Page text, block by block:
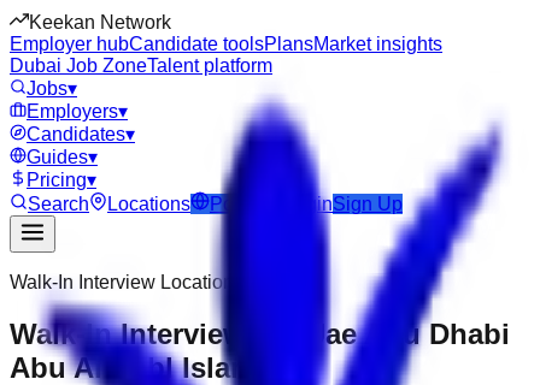
Keekan Network
Employer hubCandidate toolsPlansMarket insights
Dubai Job ZoneTalent platform
Jobs▾
Employers▾
Candidates▾
Guides▾
Pricing▾
Search
Locations Post Job LoginSign Up
Walk-In Interview Location
Walk-In Interviews in Uae Abu Dhabi
Abu Al Habl Island